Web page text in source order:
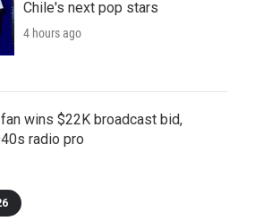
Chile's next pop stars
4 hours ago
wins $22K broadcast bid,
radio pro